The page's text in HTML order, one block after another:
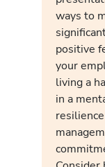
ways to
positive
your
living a
in a